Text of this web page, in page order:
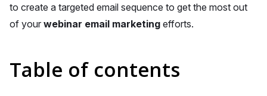
to create a targeted email sequence to get the most out
of your webinar email marketing efforts.
Table of contents